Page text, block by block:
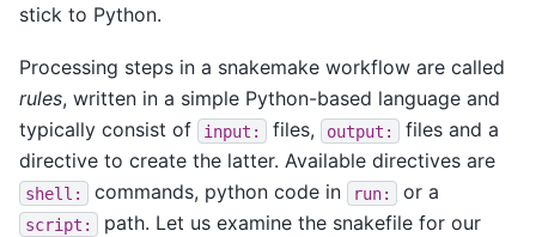
stick to Python.
Processing steps in a snakemake workflow are called
rules, written in a simple Python-based language and
typically consist of
input: files, output:
files and a
directive to create the latter. Available directives are
shell: commands, python code in run: or a
script:
path. Let us examine the snakefile for our